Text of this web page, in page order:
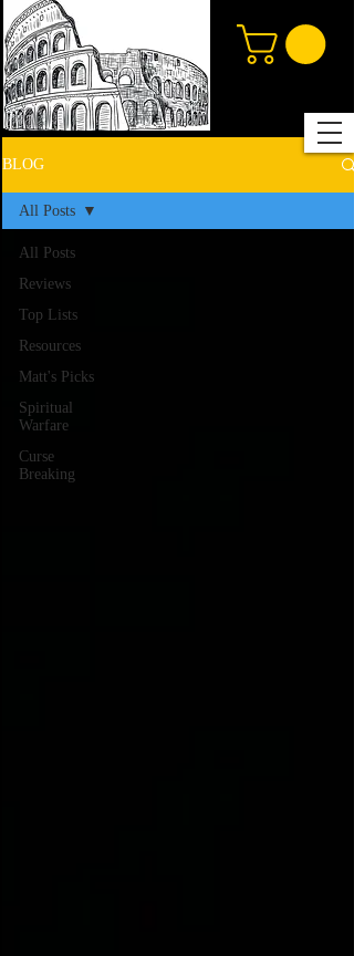
BLOG
All Posts
Reviews
Top Lists
Resources
Matt's Picks
Spiritual
Warfare
Curse
Breaking
All Posts